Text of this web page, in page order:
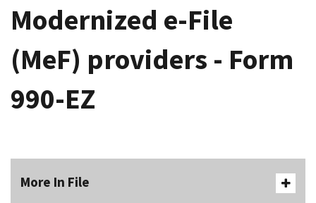
Modernized e-File
(MeF) providers - Form
990-EZ
More In File